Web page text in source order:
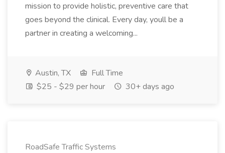
mission to provide holistic, preventive care that
goes beyond the clinical. Every day, youll be a
partner in creating a welcoming...
Austin, TX
Full Time
$25 - $29 per hour
30+ days ago
RoadSafe Traffic Systems